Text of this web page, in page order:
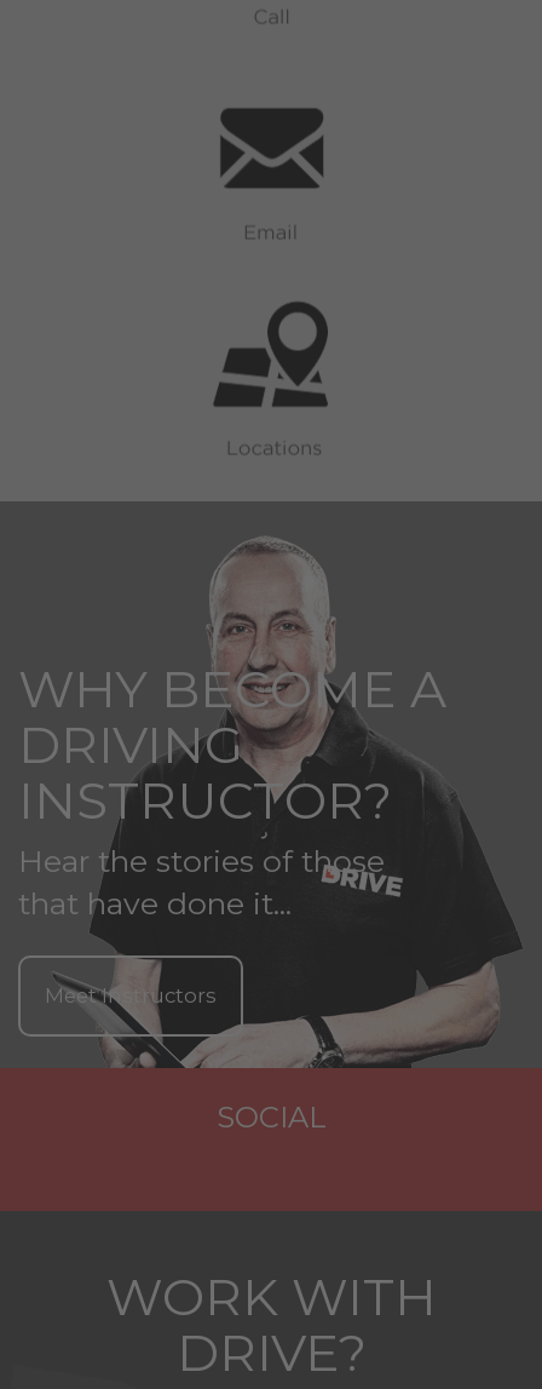
WHY BECOME A
DRIVING
INSTRUCTOR?
Hear the stories of those
that have done it...
Meet Instructors
SOCIAL
WORK WITH
DRIVE?